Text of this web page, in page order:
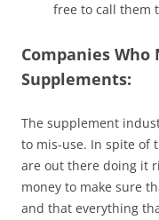
free to call them
Companies
Supplements:
The supplement
to mis-use. In spite of
are out there doing it
money to make sure
and that everything